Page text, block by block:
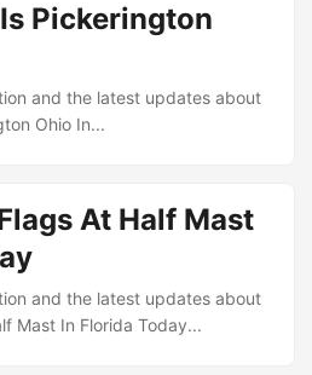
Pickerington
and the latest updates about
Ohio In...
At Half Mast
and the latest updates about
Mast In Florida Today...